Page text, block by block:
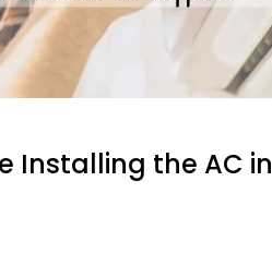
Installing the AC in